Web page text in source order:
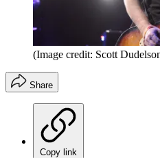
(Image credit: Scott
Share
Copy link